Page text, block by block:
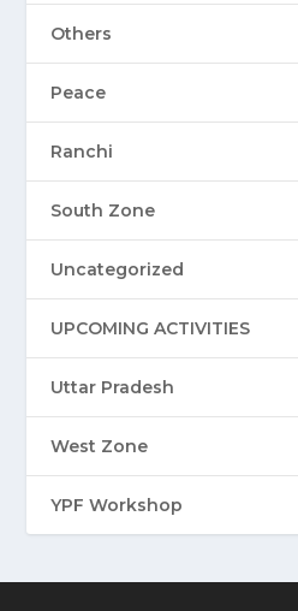
Others
Peace
Ranchi
South Zone
Uncategorized
UPCOMING ACTIVITIES
Uttar Pradesh
West Zone
YPF Workshop